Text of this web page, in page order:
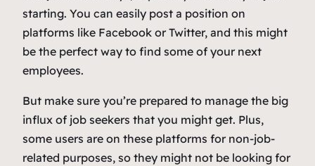
starting. You can easily post a position on
platforms like Facebook or Twitter, and this might
be the perfect way to find some of your next
employees.
But make sure you’re prepared to manage the big
influx of job seekers that you might get. Plus,
some users are on these platforms for non-job-
related purposes, so they might not be looking for